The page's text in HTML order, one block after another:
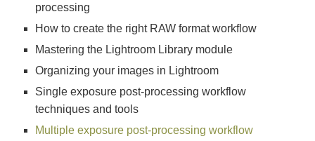
processing
How to create the right RAW format workflow
Mastering the Lightroom Library module
Organizing your images in Lightroom
Single exposure post-processing workflow
techniques and tools
Multiple exposure post-processing workflow